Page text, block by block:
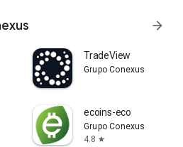
arrow_forward
TradeView
Grupo Conexus
ecoins-eco
Grupo Conexus
4.8 star